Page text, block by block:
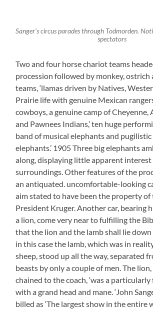
Sanger’s circus parades through Todmorden.
spectators
Two and four horse chariot teams
procession followed by monkey, ostrich
teams, ‘llamas driven by Natives,
Prairie life with genuine Mexican
cowboys, a genuine camp of Cheyenne,
and Pawnees Indians,’ ten huge
band of musical elephants and
elephants.’ 1905 Three big elephants
along, displaying little apparent
surroundings. Other features of the
an antiquated. uncomfortable-looking
aim stated to have been the property of
President Kruger. Another car, bearing
a lion, come very near to fulfilling the
that the lion and the lamb shall lie
in this case the lamb, which was in
sheep, stood up all the way, separated
beasts by only a couple of men. The
chained to the coach, ‘was a
with a grand head and mane. ‘John
billed as ‘The largest show in the entire